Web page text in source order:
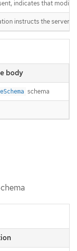
indicates that
instructs the server
body
schema